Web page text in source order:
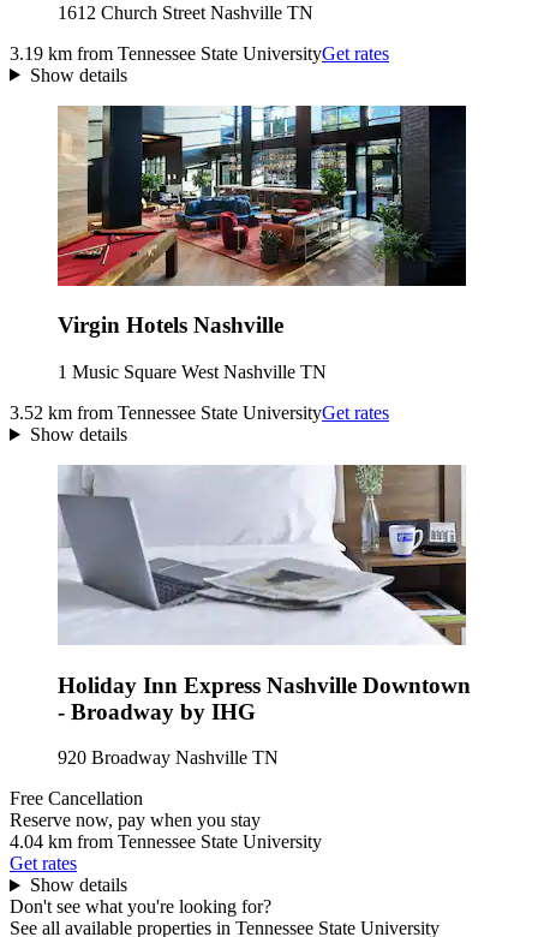
1612 Church Street Nashville TN
3.19 km from Tennessee State UniversityGet rates
Show details
Virgin Hotels Nashville
1 Music Square West Nashville TN
3.52 km from Tennessee State UniversityGet rates
Show details
Holiday Inn Express Nashville Downtown
- Broadway by IHG
920 Broadway Nashville TN
Free Cancellation
Reserve now, pay when you stay
4.04 km from Tennessee State University
Get rates
Show details
Don't see what you're looking for?
See all available properties in Tennessee State University